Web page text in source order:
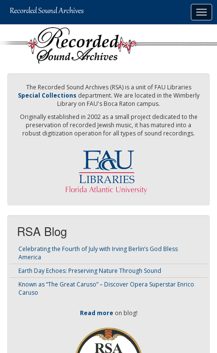
The Recorded Sound Archives (RSA) is a unit of FAU Libraries
Special Collections department. We are located in the Wimberly
Library on FAU's Boca Raton campus.
Originally established in 2002 as a small project dedicated to the
preservation of recorded Jewish music, it has matured into a
robust digitization operation for all types of sound recordings.
RSA Blog
Celebrating the Fourth of July with Irving Berlin’s God Bless
America
Earth Day Echoes: Preserving Nature Through Sound
Known as “The Great Caruso” – Discover Opera Superstar Enrico
Caruso
Read more on blog!